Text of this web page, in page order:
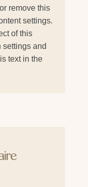
remove this
settings.
of this
settings and
text in the